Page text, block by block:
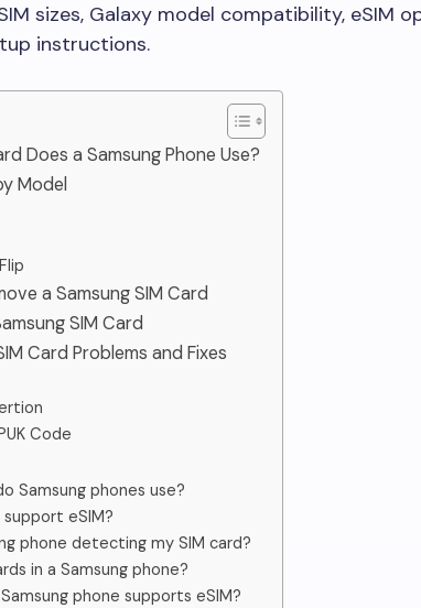
sizes, Galaxy model compatibility, eSIM
instructions.
Does a Samsung Phone Use?
Model
a Samsung SIM Card
SIM Card
Card Problems and Fixes
Code
Samsung phones use?
eSIM?
phone detecting my SIM card?
in a Samsung phone?
phone supports eSIM?